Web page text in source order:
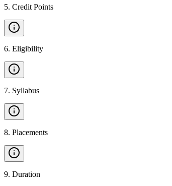
5. Credit Points
6. Eligibility
7. Syllabus
8. Placements
9. Duration